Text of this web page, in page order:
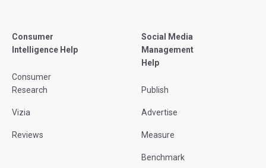
Consumer
Intelligence Help
Consumer
Research
Vizia
Reviews
Social Media
Management
Help
Publish
Advertise
Measure
Benchmark